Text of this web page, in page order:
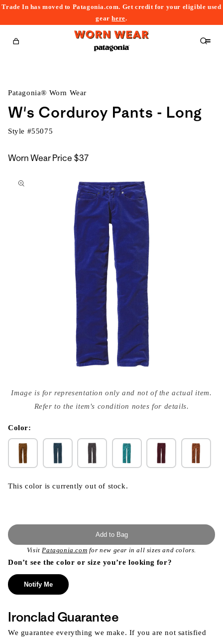
Trade In has moved to Patagonia.com. Get credit for your eligible used
gearhere.
Cart
Patagonia® Worn Wear
W's Corduroy Pants - Long
Style #55075
Worn Wear Price $37
to
media
{{
modal
Image is for representation only and not of the actual item.
Refer to the item's condition notes for details.
Color:
This color is currently out of stock.
Add to Bag
VisitPatagonia.com for new gear in all sizes and colors.
Don’t see the color or size you’re looking for?
Notify Me
Ironclad Guarantee
We guarantee everything we make. If you are not satisfied